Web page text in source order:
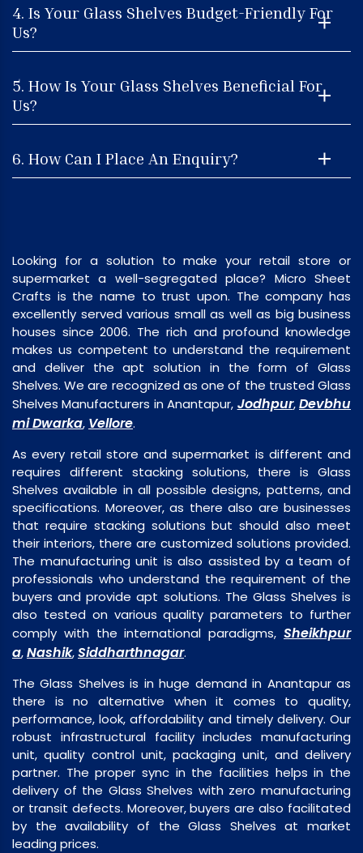
4. Is Your Glass Shelves Budget-Friendly For
Us?
5. How Is Your Glass Shelves Beneficial For
Us?
6. How Can I Place An Enquiry?
Looking for a solution to make your retail store or
supermarket a well-segregated place? Micro Sheet
Crafts is the name to trust upon. The company has
excellently served various small as well as big business
houses since 2006. The rich and profound knowledge
makes us competent to understand the requirement
and deliver the apt solution in the form of Glass
Shelves. We are recognized as one of the trusted Glass
Shelves Manufacturers in Anantapur, Jodhpur,Devbhu
mi Dwarka, Vellore.
As every retail store and supermarket is different and
requires different stacking solutions, there is Glass
Shelves available in all possible designs, patterns, and
specifications. Moreover, as there also are businesses
that require stacking solutions but should also meet
their interiors, there are customized solutions provided.
The manufacturing unit is also assisted by a team of
professionals who understand the requirement of the
buyers and provide apt solutions. The Glass Shelves is
also tested on various quality parameters to further
comply with the international paradigms, Sheikhpur
a,Nashik,Siddharthnagar.
The Glass Shelves is in huge demand in Anantapur as
there is no alternative when it comes to quality,
performance, look, affordability and timely delivery. Our
robust infrastructural facility includes manufacturing
unit, quality control unit, packaging unit, and delivery
partner. The proper sync in the facilities helps in the
delivery of the Glass Shelves with zero manufacturing
or transit defects. Moreover, buyers are also facilitated
by the availability of the Glass Shelves at market
leading prices.